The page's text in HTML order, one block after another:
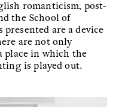
romanticism, post-
the School of
are a device
are not only
place in which the
is played out.